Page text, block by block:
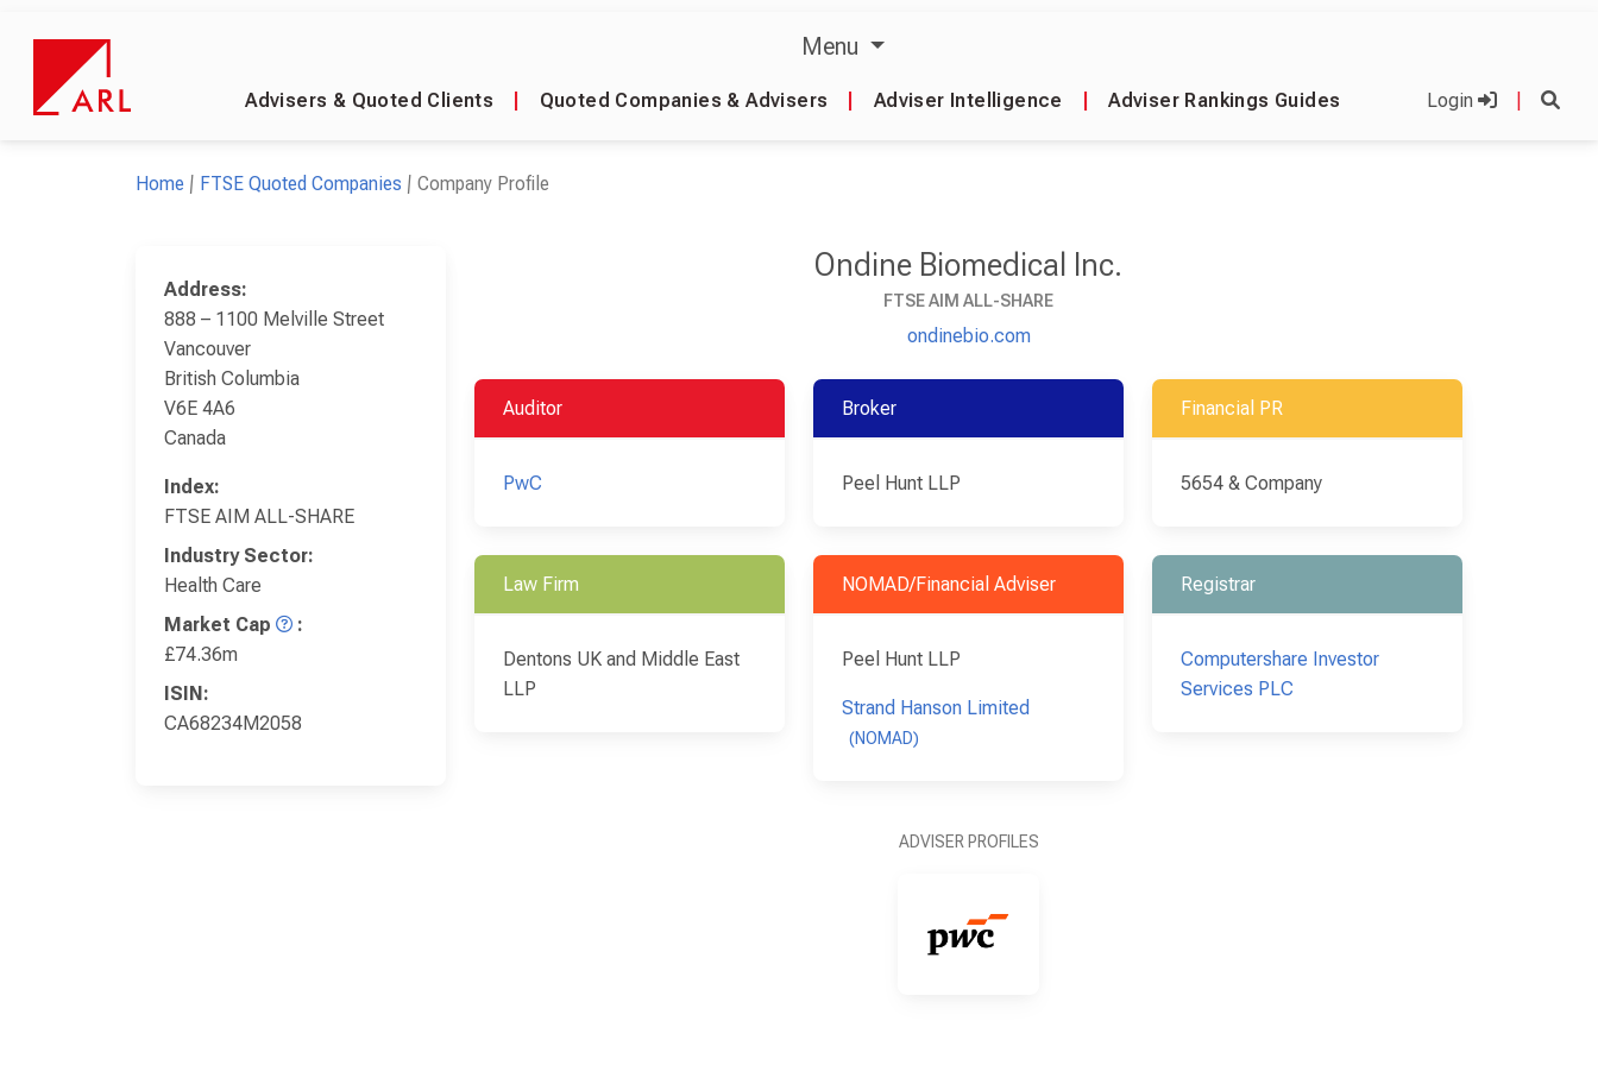
Menu
Advisers & Quoted Clients Quoted Companies & Advisers Adviser Intelligence Adviser Rankings Guides Login
Home FTSE Quoted Companies Company Profile
Address:
888 – 1100 Melville Street
Vancouver
British Columbia
V6E 4A6
Canada
Index:
FTSE AIM ALL-SHARE
Industry Sector:
Health Care
Market Cap
:
£74.36m
ISIN:
CA68234M2058
Ondine Biomedical Inc.
FTSE AIM ALL-SHARE
ondinebio.com
Auditor
PwC
Broker
Peel Hunt LLP
Financial PR
5654 & Company
Law Firm
Dentons UK and Middle East
LLP
NOMAD/Financial Adviser
Peel Hunt LLP
Strand Hanson Limited
(NOMAD)
Registrar
Computershare Investor
Services PLC
ADVISER PROFILES